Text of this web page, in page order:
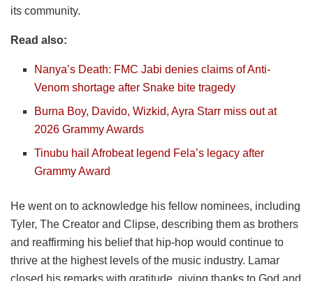
its community.
Read also:
Nanya’s Death: FMC Jabi denies claims of Anti-
Venom shortage after Snake bite tragedy
Burna Boy, Davido, Wizkid, Ayra Starr miss out at
2026 Grammy Awards
Tinubu hail Afrobeat legend Fela’s legacy after
Grammy Award
He went on to acknowledge his fellow nominees, including
Tyler, The Creator and Clipse, describing them as brothers
and reaffirming his belief that hip-hop would continue to
thrive at the highest levels of the music industry. Lamar
closed his remarks with gratitude, giving thanks to God and